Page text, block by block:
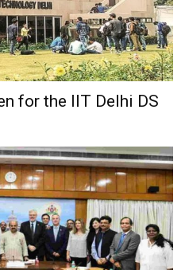
for the IIT Delhi DS